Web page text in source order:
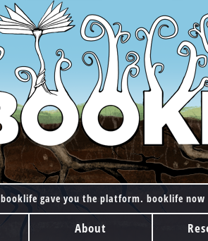
booklife gave you the platform. booklife
About